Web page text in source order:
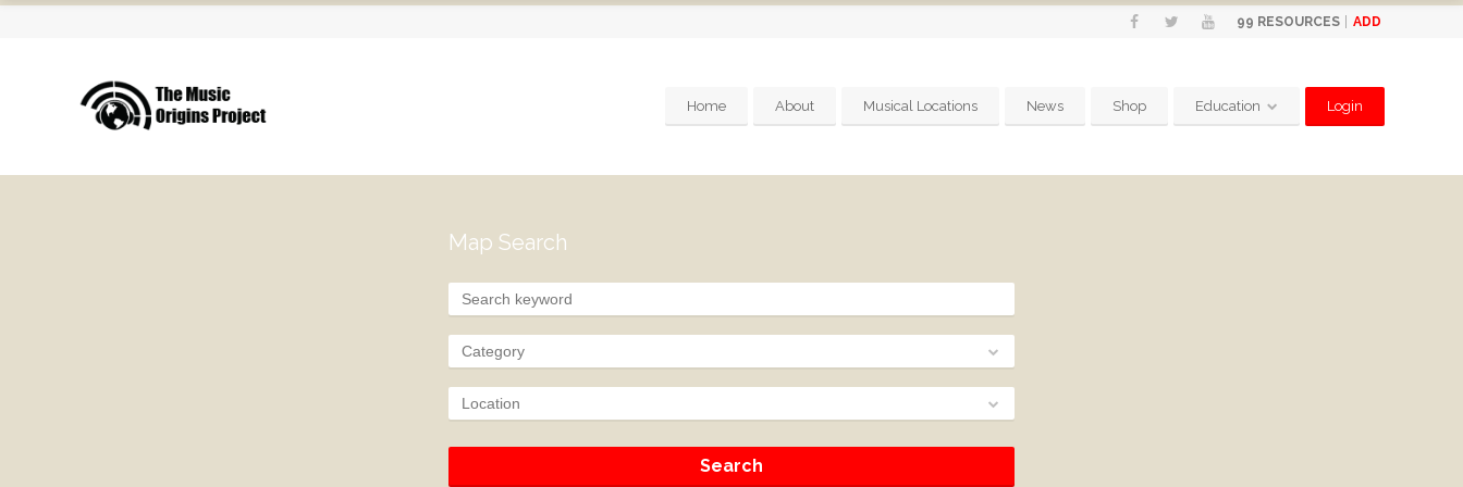
99 RESOURCES ADD
Home About Musical Locations News Shop Education Login
Map Search
Category
Location
Search